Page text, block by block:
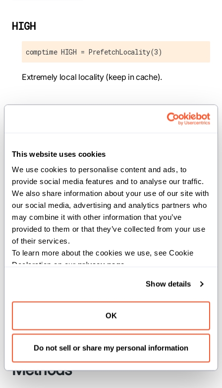
This website uses cookies
We use cookies to personalise content and ads, to
provide social media features and to analyse our traffic.
We also share information about your use of our site with
our social media, advertising and analytics partners who
may combine it with other information that you’ve
provided to them or that they’ve collected from your use
of their services.
To learn more about the cookies we use, see Cookie
Declaration on our privacy page
Show details
OK
Do not sell or share my personal information
HIGH
comptime HIGH = PrefetchLocality(3)
Extremely local locality (keep in cache).
MEDIUM
comptime MEDIUM = PrefetchLocality(2)
No locality.
Methods